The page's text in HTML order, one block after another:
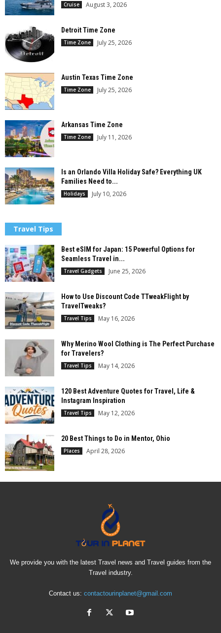
Cruise August 3, 2026
Detroit Time Zone
Time Zone July 25, 2026
Austin Texas Time Zone
Time Zone July 25, 2026
Arkansas Time Zone
Time Zone July 11, 2026
Is an Orlando Villa Holiday Safe? Everything UK
Families Need to...
Holidays July 10, 2026
Travel Tips
Best eSIM for Japan: 15 Powerful Options for
Seamless Travel in...
Travel Gadgets June 25, 2026
How to Use Discount Code TTweakFlight by
TravelTweaks?
Travel Tips May 16, 2026
Why Merino Wool Clothing is The Perfect Purchase
for Travelers?
Travel Tips May 14, 2026
120 Best Adventure Quotes for Travel, Life &
Instagram Inspiration
Travel Tips May 12, 2026
20 Best Things to Do in Mentor, Ohio
Places April 28, 2026
We provide you with the latest Travel news and Travel guides from the
Travel industry.
Contact us: contactourinplanet@gmail.com